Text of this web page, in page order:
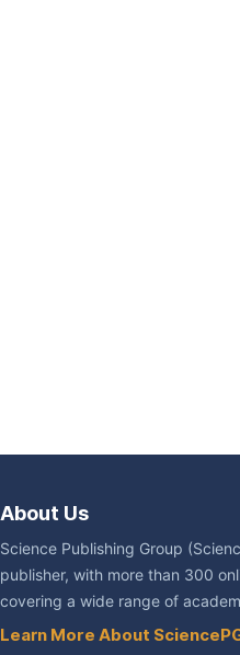
About Us
Science Publishing Group
publisher, with more than 300
covering a wide range of
Learn More About